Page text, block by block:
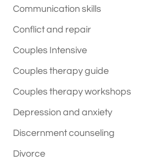
Communication skills
Conflict and repair
Couples Intensive
Couples therapy guide
Couples therapy workshops
Depression and anxiety
Discernment counseling
Divorce